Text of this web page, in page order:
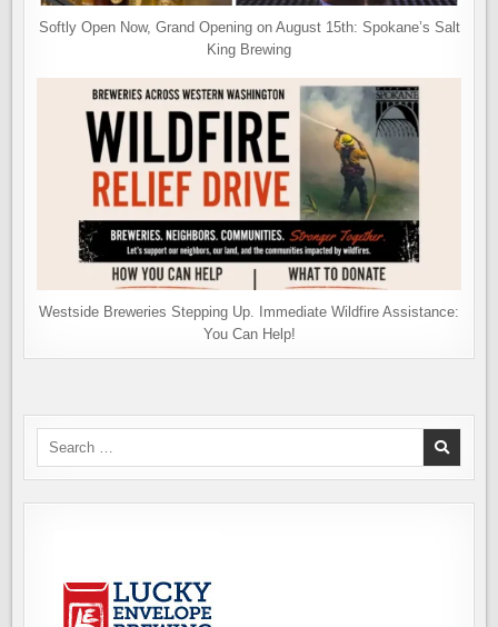
Softly Open Now, Grand Opening on August 15th: Spokane’s Salt
King Brewing
Westside Breweries Stepping Up. Immediate Wildfire Assistance:
You Can Help!
Search